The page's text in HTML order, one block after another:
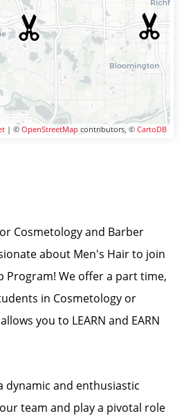
| © OpenStreetMap contributors, © CartoDB
Cosmetology and Barber
about Men's Hair to join
Program! We offer a part time,
in Cosmetology or
you to LEARN and EARN
dynamic and enthusiastic
team and play a pivotal role